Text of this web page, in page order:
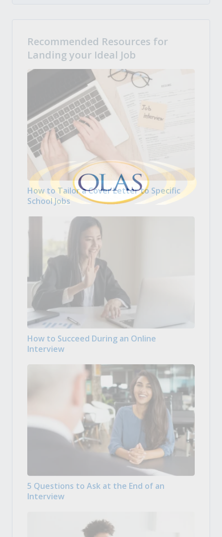
Recommended Resources for
Landing your Ideal Job
How to Tailor a Cover Letter to Specific
School Jobs
How to Succeed During an Online
Interview
5 Questions to Ask at the End of an
Interview